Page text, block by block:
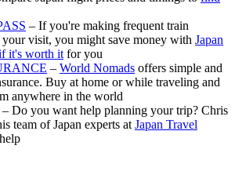
– If you're making frequent train
visit, you might save money with Japan
it's worth it for you
– World Nomads offers simple and
Buy at home or while traveling and
anywhere in the world
– Do you want help planning your trip? Chris
team of Japan experts at Japan Travel